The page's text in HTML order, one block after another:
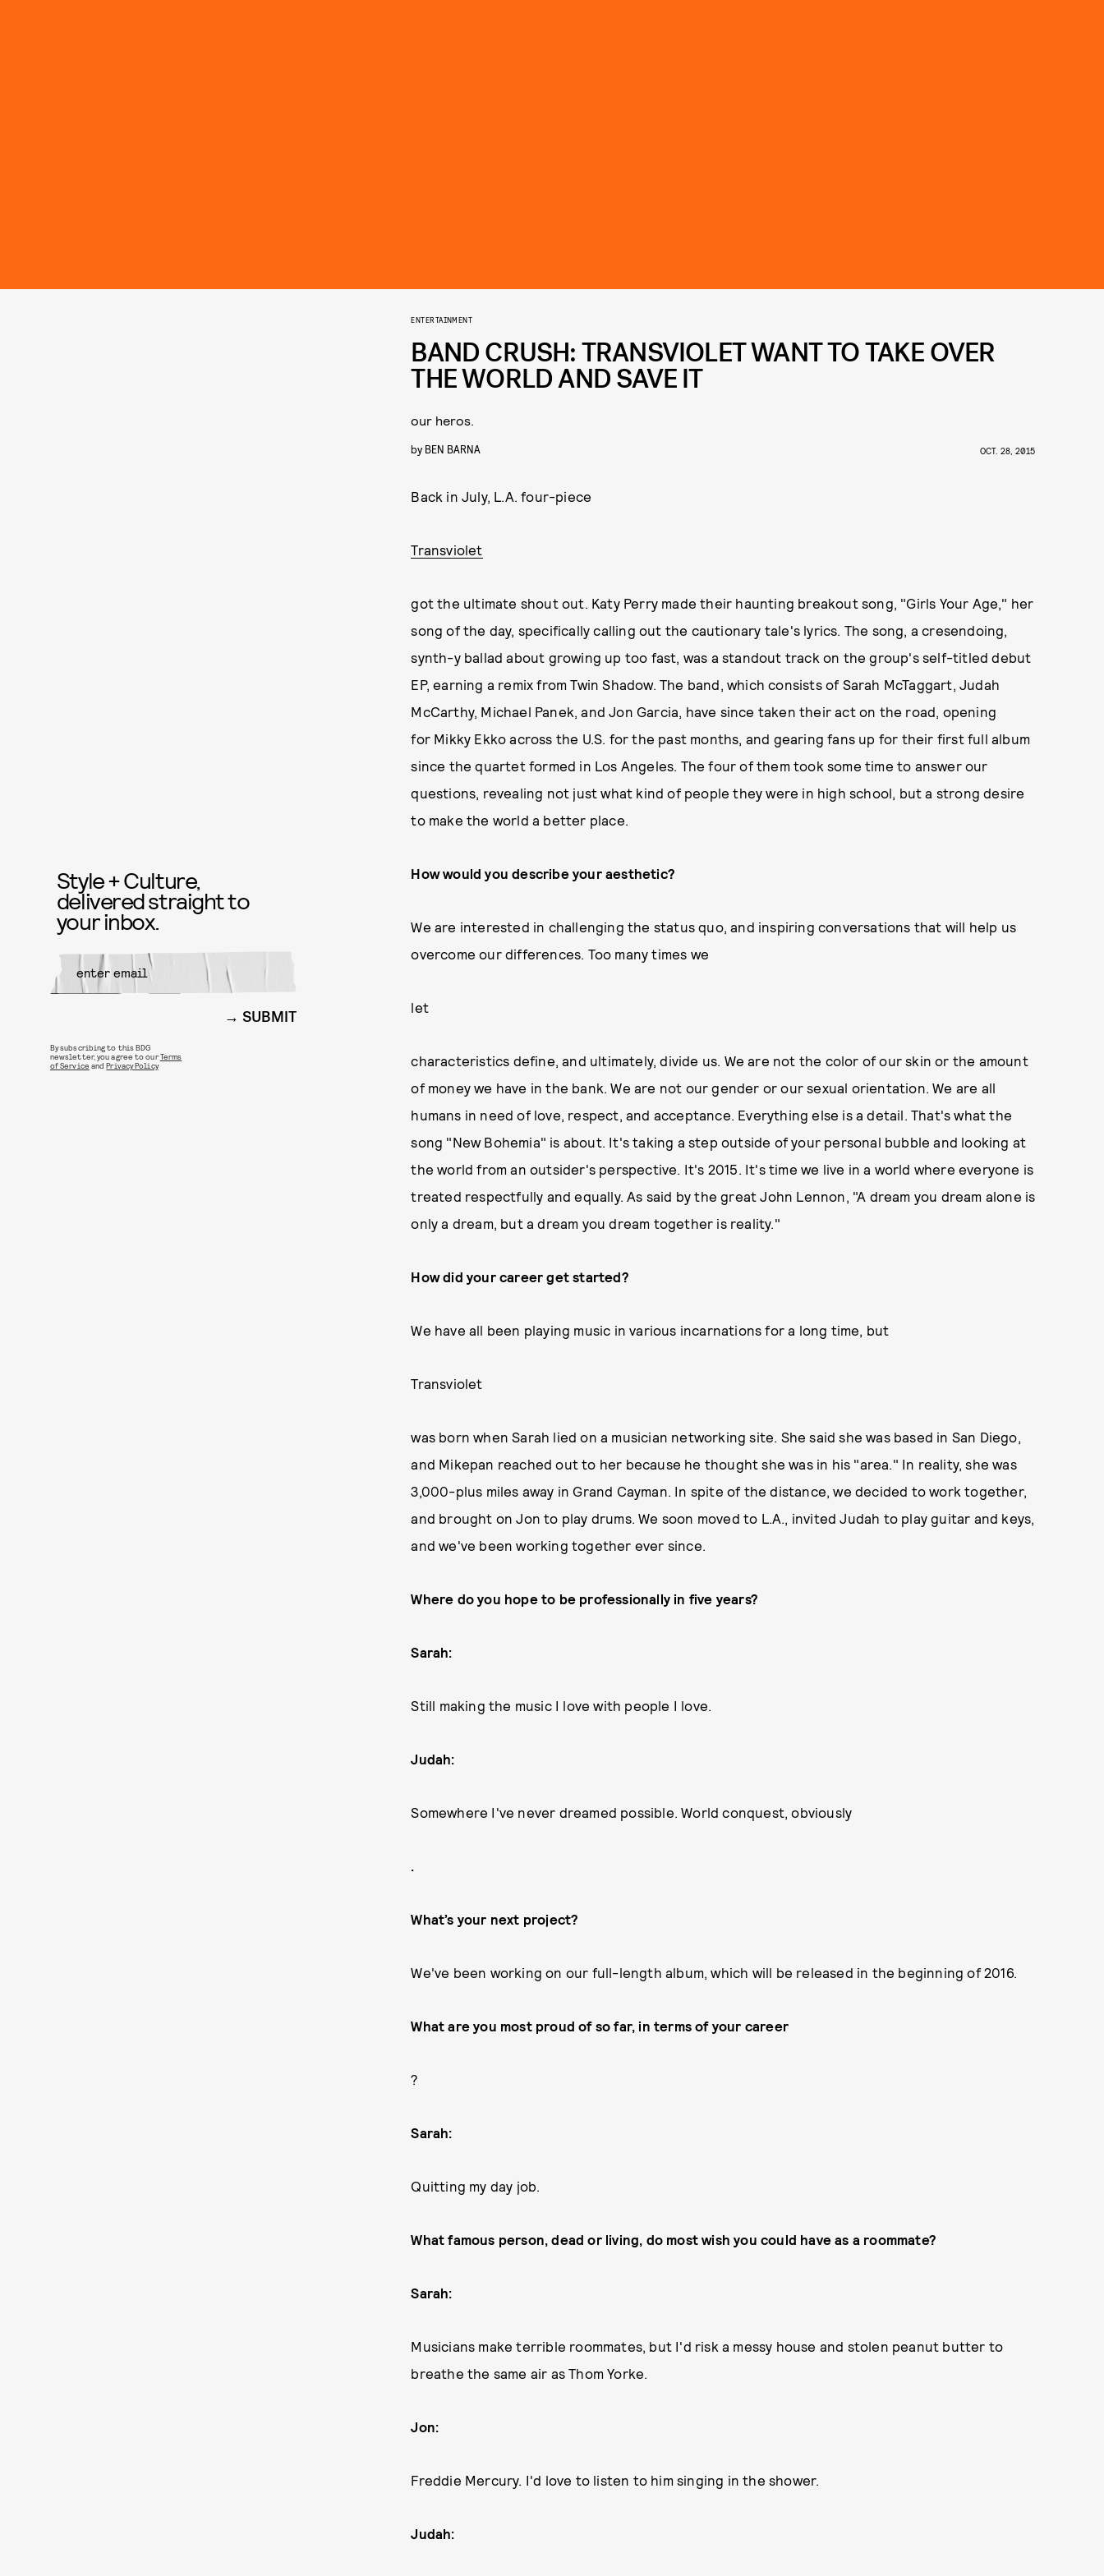
ENTERTAINMENT
BAND CRUSH: TRANSVIOLET WANT TO TAKE OVER
THE WORLD AND SAVE IT
our heros.
by BEN BARNA OCT. 28, 2015
Back in July, L.A. four-piece
Transviolet
got the ultimate shout out. Katy Perry made their haunting breakout song, "Girls Your Age," her
song of the day, specifically calling out the cautionary tale's lyrics. The song, a cresendoing,
synth-y ballad about growing up too fast, was a standout track on the group's self-titled debut
EP, earning a remix from Twin Shadow. The band, which consists of Sarah McTaggart, Judah
McCarthy, Michael Panek, and Jon Garcia, have since taken their act on the road, opening
for Mikky Ekko across the U.S. for the past months, and gearing fans up for their first full album
since the quartet formed in Los Angeles. The four of them took some time to answer our
questions, revealing not just what kind of people they were in high school, but a strong desire
to make the world a better place.
How would you describe your aesthetic?
We are interested in challenging the status quo, and inspiring conversations that will help us
overcome our differences. Too many times we
let
characteristics define, and ultimately, divide us. We are not the color of our skin or the amount
of money we have in the bank. We are not our gender or our sexual orientation. We are all
humans in need of love, respect, and acceptance. Everything else is a detail. That's what the
song "New Bohemia" is about. It's taking a step outside of your personal bubble and looking at
the world from an outsider's perspective. It's 2015. It's time we live in a world where everyone is
treated respectfully and equally. As said by the great John Lennon, "A dream you dream alone is
only a dream, but a dream you dream together is reality."
How did your career get started?
We have all been playing music in various incarnations for a long time, but
Transviolet
was born when Sarah lied on a musician networking site. She said she was based in San Diego,
and Mikepan reached out to her because he thought she was in his "area." In reality, she was
3,000-plus miles away in Grand Cayman. In spite of the distance, we decided to work together,
and brought on Jon to play drums. We soon moved to L.A., invited Judah to play guitar and keys,
and we've been working together ever since.
Where do you hope to be professionally in five years?
Sarah:
Still making the music I love with people I love.
Judah:
Somewhere I've never dreamed possible. World conquest, obviously
.
What’s your next project?
We've been working on our full-length album, which will be released in the beginning of 2016.
What are you most proud of so far, in terms of your career
?
Sarah:
Quitting my day job.
What famous person, dead or living, do most wish you could have as a roommate?
Sarah:
Musicians make terrible roommates, but I'd risk a messy house and stolen peanut butter to
breathe the same air as Thom Yorke.
Jon:
Freddie Mercury. I'd love to listen to him singing in the shower.
Judah:
Style + Culture,
delivered straight to
your inbox.
SUBMIT
By subscribing to this BDG
newsletter, you agree to ourTerms
of Service andPrivacy Policy